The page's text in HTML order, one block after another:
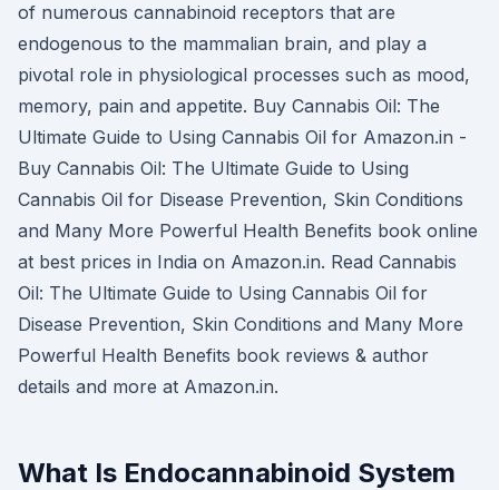
of numerous cannabinoid receptors that are
endogenous to the mammalian brain, and play a
pivotal role in physiological processes such as mood,
memory, pain and appetite. Buy Cannabis Oil: The
Ultimate Guide to Using Cannabis Oil for Amazon.in -
Buy Cannabis Oil: The Ultimate Guide to Using
Cannabis Oil for Disease Prevention, Skin Conditions
and Many More Powerful Health Benefits book online
at best prices in India on Amazon.in. Read Cannabis
Oil: The Ultimate Guide to Using Cannabis Oil for
Disease Prevention, Skin Conditions and Many More
Powerful Health Benefits book reviews & author
details and more at Amazon.in.
What Is Endocannabinoid System